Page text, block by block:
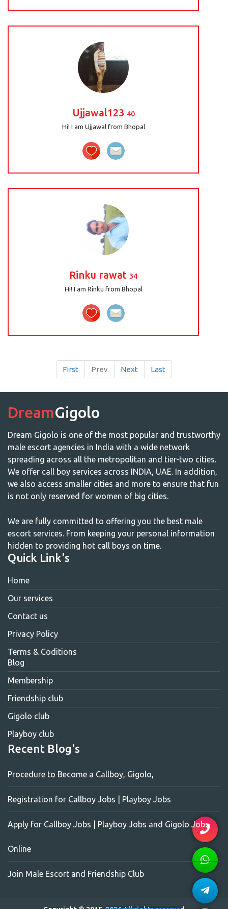
Ujjawal123 40
Hi! I am Ujjawal from Bhopal
Rinku rawat 34
Hi! I am Rinku from Bhopal
First Prev Next Last
DreamGigolo
Dream Gigolo is one of the most popular and trustworthy
male escort agencies in India with a wide network
spreading across all the metropolitan and tier-two cities.
We offer call boy services across INDIA, UAE. In addition,
we also access smaller cities and more to ensure that fun
is not only reserved for women of big cities.
We are fully committed to offering you the best male
escort services. From keeping your personal information
hidden to providing hot call boys on time.
Quick Link's
Home
Our services
Contact us
Privacy Policy
Terms & Coditions
Blog
Membership
Friendship club
Gigolo club
Playboy club
Recent Blog's
Procedure to Become a Callboy, Gigolo,
Registration for Callboy Jobs | Playboy Jobs
Apply for Callboy Jobs | Playboy Jobs and Gigolo Jobs
Online
Join Male Escort and Friendship Club